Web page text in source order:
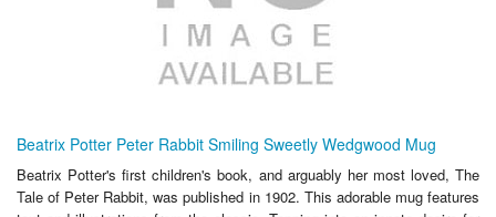
Beatrix Potter Peter Rabbit Smiling Sweetly Wedgwood Mug
Beatrix Potter's first children's book, and arguably her most loved, The
Tale of Peter Rabbit, was published in 1902. This adorable mug features